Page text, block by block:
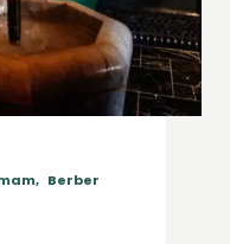
Berber